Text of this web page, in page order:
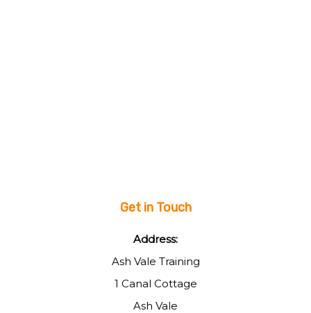
Get in Touch
Address:
Ash Vale Training
1 Canal Cottage
Ash Vale